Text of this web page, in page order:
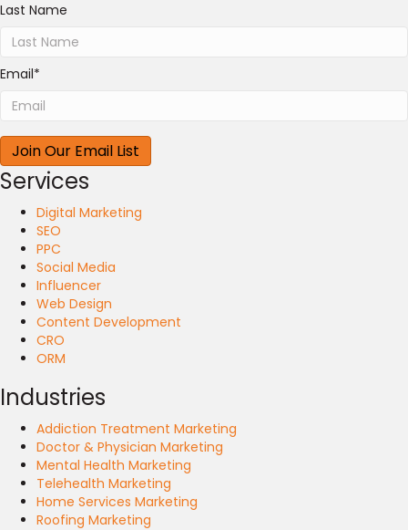
Last Name
Email*
Services
Digital Marketing
SEO
PPC
Social Media
Influencer
Web Design
Content Development
CRO
ORM
Industries
Addiction Treatment Marketing
Doctor & Physician Marketing
Mental Health Marketing
Telehealth Marketing
Home Services Marketing
Roofing Marketing